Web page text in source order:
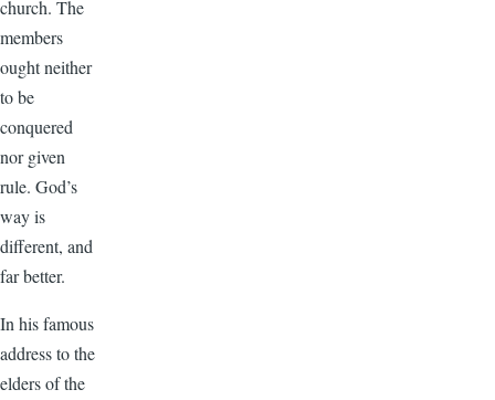
church. The
members
ought neither
to be
conquered
nor given
rule. God’s
way is
different, and
far better.
In his famous
address to the
elders of the